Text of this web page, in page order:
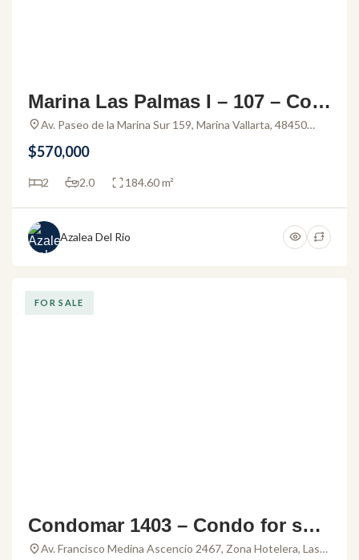
Marina Las Palmas I – 107 – Con
do for sale in Marina Vallarta
Av. Paseo de la Marina Sur 159, Marina Vallarta, 48450
$570,000
2 2.0 184.60 m²
Azalea Del Rio
FOR SALE
Condomar 1403 – Condo for sale
in Puerto Vallarta
Av. Francisco Medina Ascencio 2467, Zona Hotelera, Las